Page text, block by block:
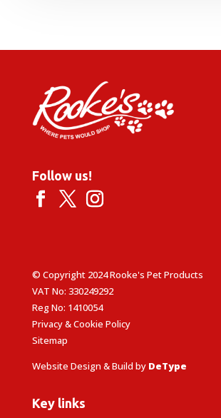
Follow us!
© Copyright 2024 Rooke's Pet Products
VAT No: 330249292
Reg No: 1410054
Privacy & Cookie Policy
Sitemap
Website Design & Build by DeType
Key links